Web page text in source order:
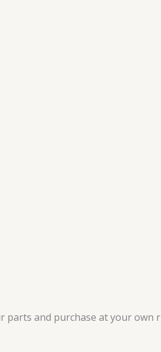
parts and purchase at your own